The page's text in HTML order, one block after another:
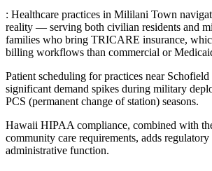
: Healthcare practices in Mililani Town
reality — serving both civilian residents and
families who bring TRICARE insurance,
billing workflows than commercial or
Patient scheduling for practices near Schofield
significant demand spikes during military
PCS (permanent change of station) seasons.
Hawaii HIPAA compliance, combined with
community care requirements, adds
administrative function.